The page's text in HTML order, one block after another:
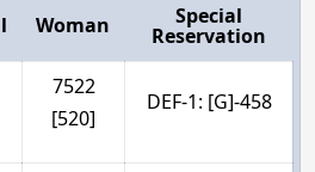
Woman Special
Reservation
7522
[520]
DEF-1: [G]-458